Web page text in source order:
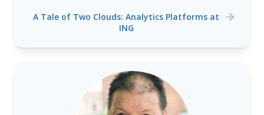
A Tale of Two Clouds: Analytics Platforms at
ING